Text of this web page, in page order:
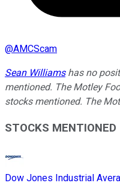
@AMCScam
Sean Williamshas no
mentioned. The Motley
stocks mentioned. The
STOCKS MENTIONED
Dow Jones Industrial